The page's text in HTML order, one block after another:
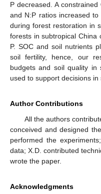
P decreased. A
and N:P ratios increased
during forest restoration in
forests in subtropical China
P. SOC and soil nutrients
soil fertility, hence, our
budgets and soil quality in
used to support decisions
Author Contributions
All the authors
conceived and designed
performed the
data; X.D. contributed
wrote the paper.
Acknowledgments